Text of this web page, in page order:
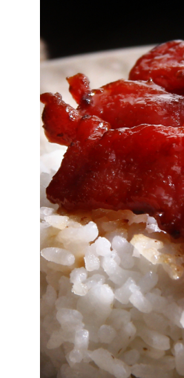
Drive, Suite 160, Carlsbad, California